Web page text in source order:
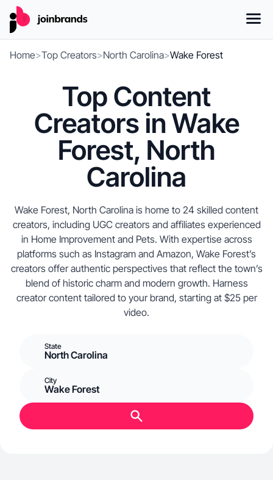
Home>Top Creators>North Carolina>Wake Forest
Top Content
Creators in Wake
Forest, North
Carolina
Wake Forest, North Carolina is home to 24 skilled content
creators, including UGC creators and affiliates experienced
in Home Improvement and Pets. With expertise across
platforms such as Instagram and Amazon, Wake Forest’s
creators offer authentic perspectives that reflect the town’s
blend of historic charm and modern growth. Harness
creator content tailored to your brand, starting at $25 per
video.
State
North Carolina
City
Wake Forest